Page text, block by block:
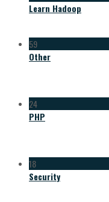
Learn Hadoop
59
Other
24
PHP
18
Security